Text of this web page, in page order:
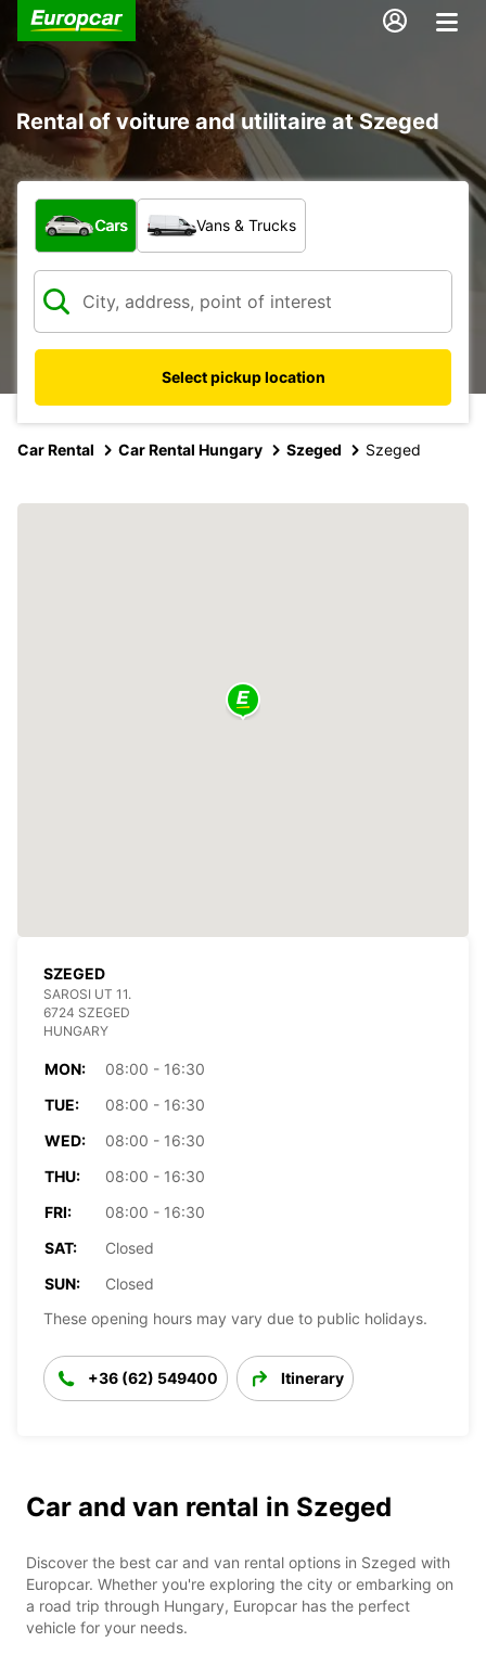
Rental of voiture and utilitaire at Szeged
What type of vehicle?
Cars Vans & Trucks
Select pickup location
Car Rental Car Rental Hungary Szeged Szeged
SZEGED
SAROSI UT 11.
6724 SZEGED
HUNGARY
MON:
08:00 - 16:30
TUE:
08:00 - 16:30
WED:
08:00 - 16:30
THU:
08:00 - 16:30
FRI:
08:00 - 16:30
SAT:
Closed
SUN:
Closed
These opening hours may vary due to public holidays.
+36 (62) 549400 Itinerary
Car and van rental in Szeged
Discover the best car and van rental options in Szeged with
Europcar. Whether you're exploring the city or embarking on
a road trip through Hungary, Europcar has the perfect
vehicle for your needs.